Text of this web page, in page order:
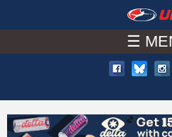
to
main
content
A
C
☰